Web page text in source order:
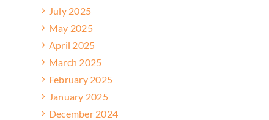
July 2025
May 2025
April 2025
March 2025
February 2025
January 2025
December 2024